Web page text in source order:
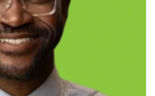
and professionals to educational
to one another. Candice Matthews
Tech Week, aims to bring together
in technological industries. “As
[…]